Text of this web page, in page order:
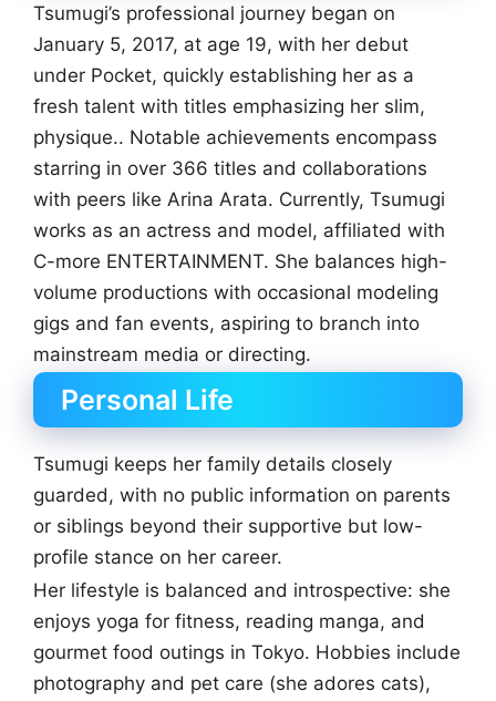
Tsumugi’s professional journey began on
January 5, 2017, at age 19, with her debut
under Pocket, quickly establishing her as a
fresh talent with titles emphasizing her slim,
physique.. Notable achievements encompass
starring in over 366 titles and collaborations
with peers like Arina Arata. Currently, Tsumugi
works as an actress and model, affiliated with
C-more ENTERTAINMENT. She balances high-
volume productions with occasional modeling
gigs and fan events, aspiring to branch into
mainstream media or directing.
Personal Life
Tsumugi keeps her family details closely
guarded, with no public information on parents
or siblings beyond their supportive but low-
profile stance on her career.
Her lifestyle is balanced and introspective: she
enjoys yoga for fitness, reading manga, and
gourmet food outings in Tokyo. Hobbies include
photography and pet care (she adores cats),